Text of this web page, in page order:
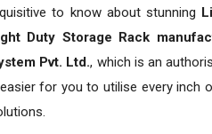
to know about stunning
Duty Storage Rack
Pvt. Ltd., which is an
for you to utilise every inch